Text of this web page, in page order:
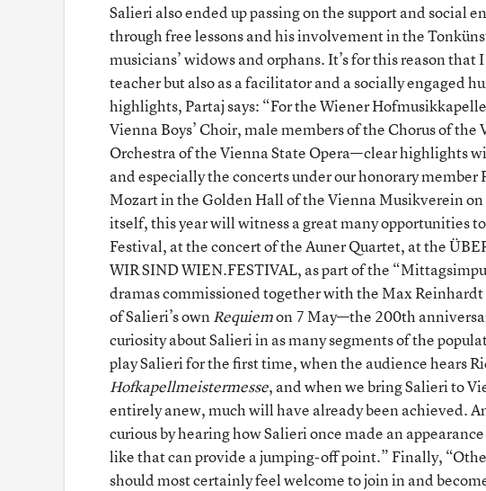
Salieri also ended up passing on the support and social
through free lessons and his involvement in the
musicians’ widows and orphans. It’s for this reason that
teacher but also as a facilitator and a socially engaged
highlights, Partaj says: “For the Wiener
Vienna Boys’ Choir, male members of the Chorus of
Orchestra of the Vienna State Opera—clear highlights
and especially the concerts under our honorary
Mozart in the Golden Hall of the Vienna Musikverein
itself, this year will witness a great many opportunities
Festival, at the concert of the Auner Quartet, at the
WIR SIND WIEN.FESTIVAL, as part of the
dramas commissioned together with the Max
of Salieri’s own Requiemon 7 May—the 200th
curiosity about Salieri in as many segments of the
play Salieri for the first time, when the audience hears
Hofkapellmeistermesse, and when we bring Salieri to
entirely anew, much will have already been achieved.
curious by hearing how Salieri once made an
like that can provide a jumping-off point.” Finally,
should most certainly feel welcome to join in and